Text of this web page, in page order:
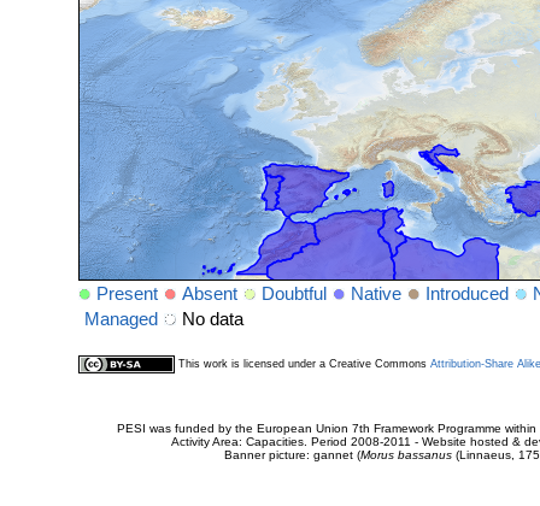
Present Absent Doubtful Native Introduced
Managed
No data
This work is licensed under a Creative Commons Attribution-Share
PESI was funded by the European Union 7th Framework Programme
Activity Area: Capacities. Period 2008-2011 - Website hosted &
Banner picture: gannet (Morus bassanus(Linnaeus,